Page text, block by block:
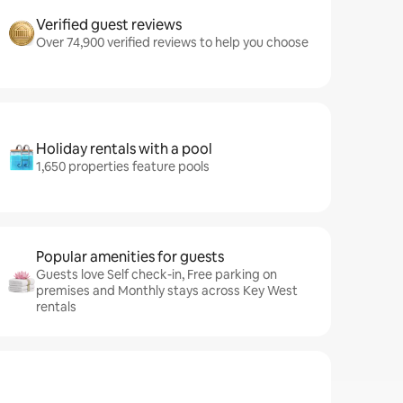
Verified guest reviews
Over 74,900 verified reviews to help you choose
Holiday rentals with a pool
1,650 properties feature pools
Popular amenities for guests
Guests love Self check-in, Free parking on
premises and Monthly stays across Key West
rentals